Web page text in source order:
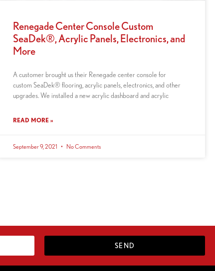
Renegade Center Console Custom
SeaDek®, Acrylic Panels, Electronics, and
More
A customer brought us their Renegade center console for
custom SeaDek® flooring, acrylic panels, electronics, and other
upgrades. We installed a new acrylic dashboard and acrylic
READ MORE »
September 9, 2021 No Comments
SEND